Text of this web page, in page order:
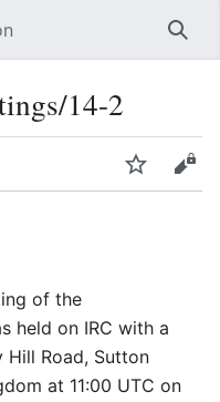
14-2
Watch
of the
held on IRC with a
Hill Road, Sutton
at 11:00 UTC on